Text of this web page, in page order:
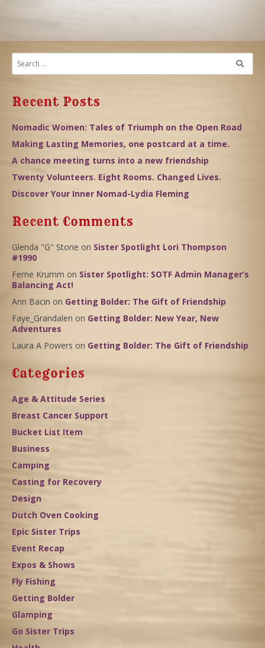
Recent Posts
Nomadic Women: Tales of Triumph on the Open Road
Making Lasting Memories, one postcard at a time.
A chance meeting turns into a new friendship
Twenty Volunteers. Eight Rooms. Changed Lives.
Discover Your Inner Nomad-Lydia Fleming
Recent Comments
Glenda "G" Stone on Sister Spotlight Lori Thompson
#1990
Ferne Krumm on Sister Spotlight: SOTF Admin Manager’s
Balancing Act!
Ann Bacin on Getting Bolder: The Gift of Friendship
Faye_Grandalen on Getting Bolder: New Year, New
Adventures
Laura A Powers on Getting Bolder: The Gift of Friendship
Categories
Age & Attitude Series
Breast Cancer Support
Bucket List Item
Business
Camping
Casting for Recovery
Design
Dutch Oven Cooking
Epic Sister Trips
Event Recap
Expos & Shows
Fly Fishing
Getting Bolder
Glamping
Go Sister Trips